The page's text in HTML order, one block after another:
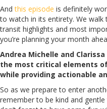
And this episode is definitely
to watch in its entirety. We
transit highlights and most
you’re planning your month
Andrea Michelle and
the most critical elements
while providing actionable
So as we prepare to enter
remember to be kind and